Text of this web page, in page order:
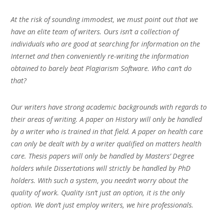
At the risk of sounding immodest, we must point out that we
have an elite team of writers. Ours isn’t a collection of
individuals who are good at searching for information on the
Internet and then conveniently re-writing the information
obtained to barely beat Plagiarism Software. Who can’t do
that?
Our writers have strong academic backgrounds with regards to
their areas of writing. A paper on History will only be handled
by a writer who is trained in that field. A paper on health care
can only be dealt with by a writer qualified on matters health
care. Thesis papers will only be handled by Masters’ Degree
holders while Dissertations will strictly be handled by PhD
holders. With such a system, you needn’t worry about the
quality of work. Quality isn’t just an option, it is the only
option. We don’t just employ writers, we hire professionals.